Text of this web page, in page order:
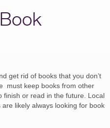
get rid of books that you don’t
must keep books from other
finish or read in the future. Local
likely always looking for book